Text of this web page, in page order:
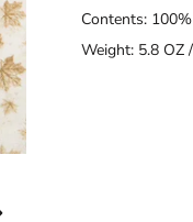
Contents:
Weight: 5.8 OZ